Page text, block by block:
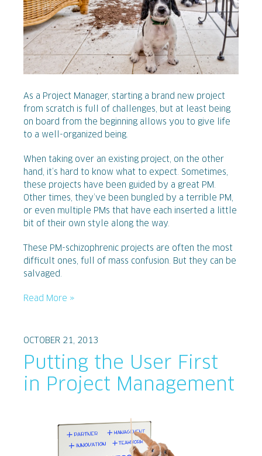
As a Project Manager, starting a brand new project
from scratch is full of challenges, but at least being
on board from the beginning allows you to give life
to a well-organized being.
When taking over an existing project, on the other
hand, it’s hard to know what to expect. Sometimes,
these projects have been guided by a great PM.
Other times, they’ve been bungled by a terrible PM,
or even multiple PMs that have each inserted a little
bit of their own style along the way.
These PM-schizophrenic projects are often the most
difficult ones, full of mass confusion. But they can be
salvaged.
Read More »
OCTOBER 21, 2013
Putting the User First
in Project Management